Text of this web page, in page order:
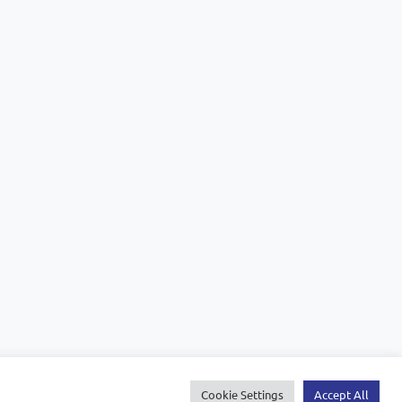
Cookie Settings Accept All